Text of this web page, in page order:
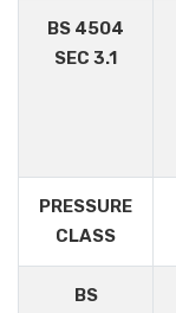
BS 4504
SEC 3.1
PRESSURE
CLASS
BS